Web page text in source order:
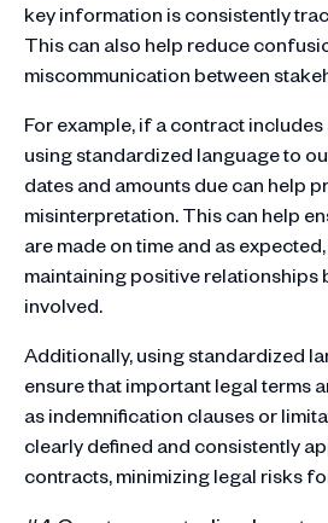
key information is consistently
This can also help reduce
miscommunication between
For example, if a contract
using standardized language to
dates and amounts due can help
misinterpretation. This can help
are made on time and as
maintaining positive relationships
involved.
Additionally, using standardized
ensure that important legal terms
as indemnification clauses or
clearly defined and consistently
contracts, minimizing legal risks